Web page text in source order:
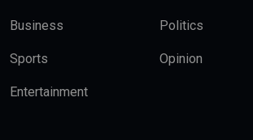
Business Politics
Sports Opinion
Entertainment